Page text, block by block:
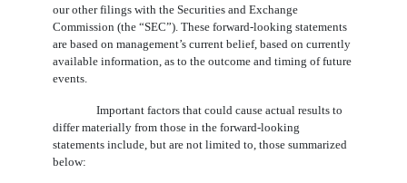
our other filings with the Securities and Exchange
Commission (the “SEC”). These forward-looking statements
are based on management’s current belief, based on currently
available information, as to the outcome and timing of future
events.
Important factors that could cause actual results to
differ materially from those in the forward-looking
statements include, but are not limited to, those summarized
below: